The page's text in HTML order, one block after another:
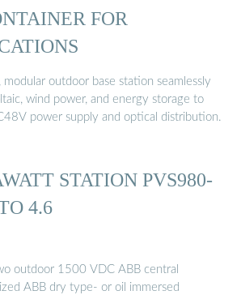
FOR
modular outdoor base station seamlessly
wind power, and energy storage to
power supply and optical distribution.
STATION PVS980-
4.6
outdoor 1500 VDC ABB central
ABB dry type- or oil immersed